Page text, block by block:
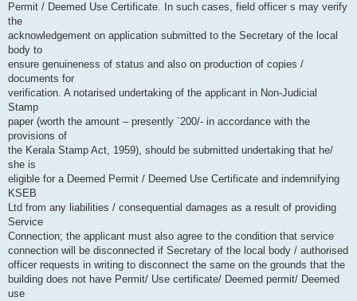
Permit / Deemed Use Certificate. In such cases, field officer s may verify
the
acknowledgement on application submitted to the Secretary of the local
body to
ensure genuineness of status and also on production of copies /
documents for
verification. A notarised undertaking of the applicant in Non-Judicial
Stamp
paper (worth the amount – presently `200/- in accordance with the
provisions of
the Kerala Stamp Act, 1959), should be submitted undertaking that he/
she is
eligible for a Deemed Permit / Deemed Use Certificate and indemnifying
KSEB
Ltd from any liabilities / consequential damages as a result of providing
Service
Connection; the applicant must also agree to the condition that service
connection will be disconnected if Secretary of the local body / authorised
officer requests in writing to disconnect the same on the grounds that the
building does not have Permit/ Use certificate/ Deemed permit/ Deemed
use